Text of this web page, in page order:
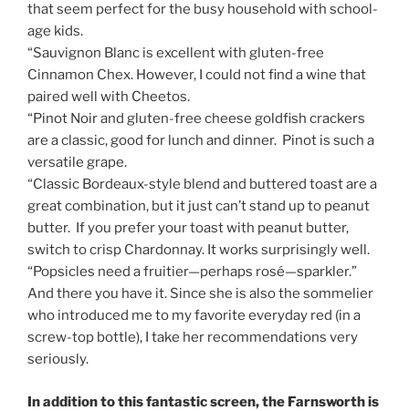
that seem perfect for the busy household with school-
age kids.
“Sauvignon Blanc is excellent with gluten-free
Cinnamon Chex. However, I could not find a wine that
paired well with Cheetos.
“Pinot Noir and gluten-free cheese goldfish crackers
are a classic, good for lunch and dinner. Pinot is such a
versatile grape.
“Classic Bordeaux-style blend and buttered toast are a
great combination, but it just can’t stand up to peanut
butter. If you prefer your toast with peanut butter,
switch to crisp Chardonnay. It works surprisingly well.
“Popsicles need a fruitier—perhaps rosé—sparkler.”
And there you have it. Since she is also the sommelier
who introduced me to my favorite everyday red (in a
screw-top bottle), I take her recommendations very
seriously.
In addition to this fantastic screen, the Farnsworth is